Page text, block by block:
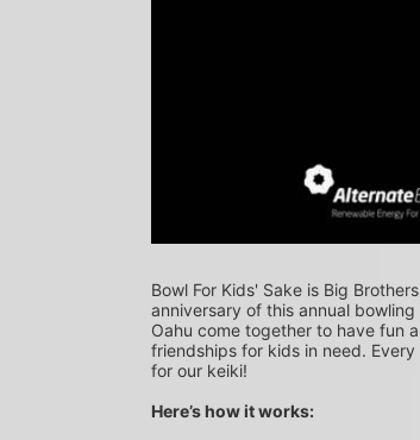
Bowl For Kids' Sake is Big
anniversary of this annual
Oahu come together to have fun
friendships for kids in need.
for our keiki!
Here’s how it works: